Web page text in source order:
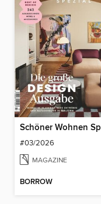
#03/2026
MAGAZINE
BORROW